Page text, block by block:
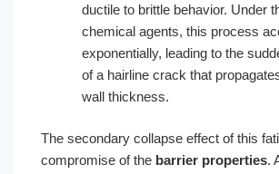
ductile to brittle behavior. Under
chemical agents, this process
exponentially, leading to the
of a hairline crack that
wall thickness.
The secondary collapse effect of this
compromise of the barrier properties.